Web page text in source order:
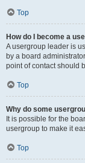
Top
How do I become a
A usergroup leader is
by a board
point of contact should
Top
Why do some
It is possible for the
usergroup to make it
Top